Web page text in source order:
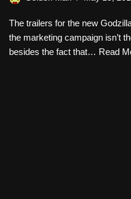
The trailers for the new
the marketing campaign isn’t
besides the fact that… Read